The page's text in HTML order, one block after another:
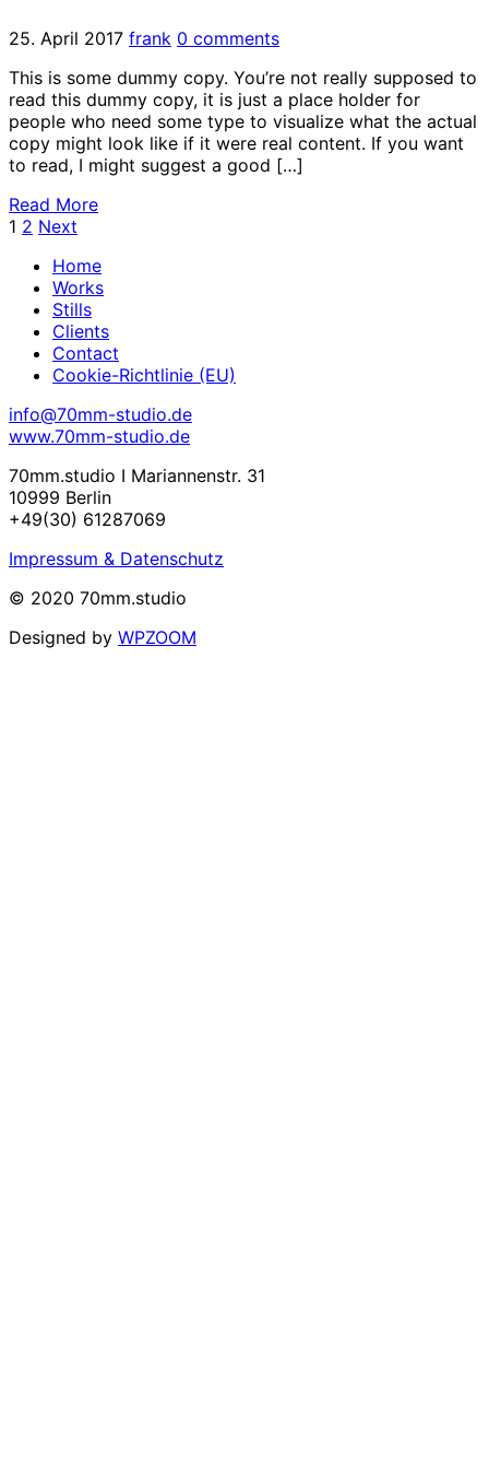
25. April 2017 frank 0 comments
This is some dummy copy. You’re not really supposed to
read this dummy copy, it is just a place holder for
people who need some type to visualize what the actual
copy might look like if it were real content. If you want
to read, I might suggest a good […]
Read More
1 2 Next
Home
Works
Stills
Clients
Contact
Cookie-Richtlinie (EU)
info@70mm-studio.de
www.70mm-studio.de
70mm.studio I Mariannenstr. 31
10999 Berlin
+49(30) 61287069
Impressum & Datenschutz
© 2020 70mm.studio
Designed by WPZOOM